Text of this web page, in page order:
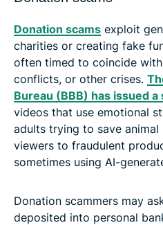
Donation scams exploit
charities or creating fake
often timed to coincide
conflicts, or other crises.
Bureau (BBB) has issued a
videos that use emotional
adults trying to save
viewers to fraudulent
sometimes using AI-
Donation scammers may
deposited into personal